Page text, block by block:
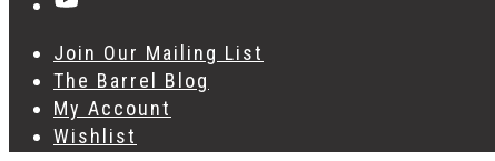
Join Our Mailing List
The Barrel Blog
My Account
Wishlist